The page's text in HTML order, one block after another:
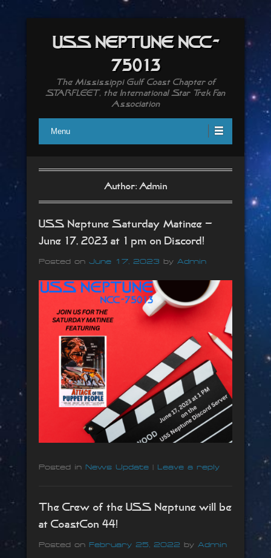
USS NEPTUNE NCC-
75013
The Mississippi Gulf Coast Chapter of
STARFLEET, the International Star Trek Fan
Association
Menu
Author: Admin
USS Neptune Saturday Matinee –
June 17, 2023 at 1 pm on Discord!
Posted on June 17, 2023 by Admin
Posted in News Update | Leave a reply
The Crew of the USS Neptune will be
at CoastCon 44!
Posted on February 25, 2022 by Admin